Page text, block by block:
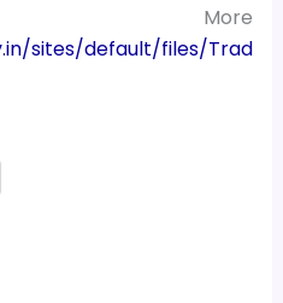
More
sites/default/files/Trad